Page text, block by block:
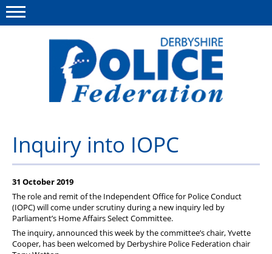
This site Polfed.org
Advice/Information
News
Member Services
Get in touch
Inquiry into IOPC
31 October 2019
The role and remit of the Independent Office for Police Conduct
(IOPC) will come under scrutiny during a new inquiry led by
Parliament’s Home Affairs Select Committee.
The inquiry, announced this week by the committee’s chair, Yvette
Cooper, has been welcomed by Derbyshire Police Federation chair
Menu